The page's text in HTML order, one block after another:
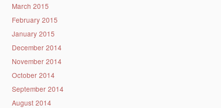
March 2015
February 2015
January 2015
December 2014
November 2014
October 2014
September 2014
August 2014